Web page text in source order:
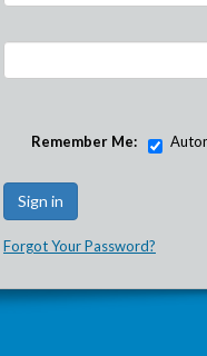
Remember Me:
Forgot Your Password?